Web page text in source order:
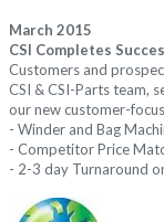
March 2015
CSI Completes
Customers and
CSI & CSI-Parts team,
our new customer-
- Winder and Bag
- Competitor Price
- 2-3 day Turnaround